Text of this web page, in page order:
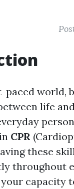
paced world,
life
CPR
these
throughout
capacity